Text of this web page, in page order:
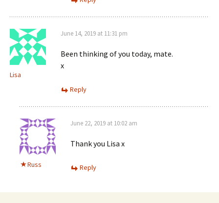
Lisa
June 14, 2019 at 11:31 pm
Been thinking of you today, mate.
x
Reply
Russ
June 22, 2019 at 10:02 am
Thank you Lisa x
Reply